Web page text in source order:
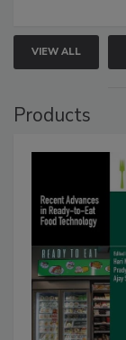
VIEW ALL
Products